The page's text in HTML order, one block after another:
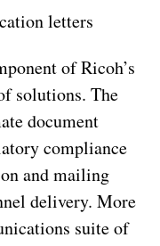
letters
of Ricoh’s
solutions. The
document
compliance
and mailing
delivery. More
suite of